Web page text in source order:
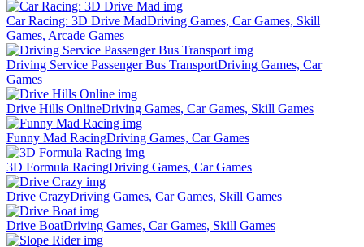
Car Racing: 3D Drive MadDriving Games, Car Games, Skill
Games, Arcade Games
Driving Service Passenger Bus TransportDriving Games, Car
Games
Drive Hills OnlineDriving Games, Car Games, Skill Games
Funny Mad RacingDriving Games, Car Games
3D Formula RacingDriving Games, Car Games
Drive CrazyDriving Games, Car Games, Skill Games
Drive BoatDriving Games, Car Games, Skill Games